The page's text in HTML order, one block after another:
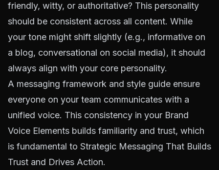
friendly, witty, or authoritative? This personality
should be consistent across all content. While
your tone might shift slightly (e.g., informative on
a blog, conversational on social media), it should
always align with your core personality.
A messaging framework and style guide ensure
everyone on your team communicates with a
unified voice. This consistency in your Brand
Voice Elements builds familiarity and trust, which
is fundamental to Strategic Messaging That Builds
Trust and Drives Action.